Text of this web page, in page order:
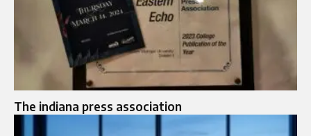
The indiana press association